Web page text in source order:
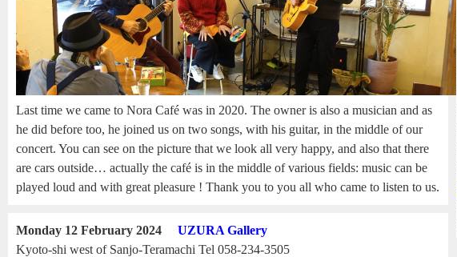
Last time we came to Nora Café was in 2020. The owner is also a musician and as
he did before too, he joined us on two songs, with his guitar, in the middle of our
concert. You can see on the picture that we look all very happy, and also that there
are cars outside… actually the café is in the middle of various fields: music can be
played loud and with great pleasure ! Thank you to you all who came to listen to us.
Monday 12 February 2024
UZURA Gallery
Kyoto-shi west of Sanjo-Teramachi Tel 058-234-3505